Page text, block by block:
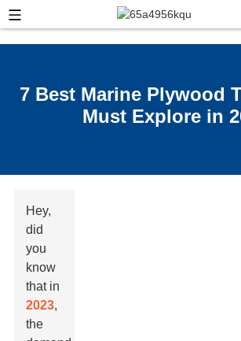
7 Best Marine Plywood
Must Explore in
Hey,
did
you
know
that in
2023,
the